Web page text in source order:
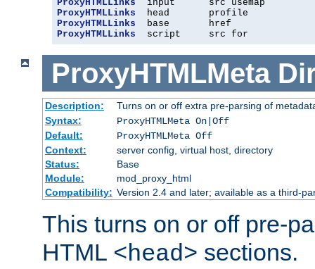
ProxyHTMLLinks
ProxyHTMLLinks
ProxyHTMLLinks
ProxyHTMLLinks
  script     src for
ProxyHTMLMeta
Description:
Turns on or off extra pre-parsing of
Syntax:
ProxyHTMLMeta On|Off
Default:
ProxyHTMLMeta Off
Context:
server config, virtual host, directory
Status:
Base
Module:
mod_proxy_html
Compatibility: Version 2.4 and later; available as a third-
This turns on or off pre-
HTML <head> sections.